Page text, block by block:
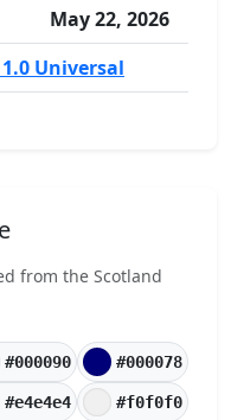
May 22, 2026
1.0 Universal
from the Scotland
#000090 #000078
#e4e4e4 #f0f0f0